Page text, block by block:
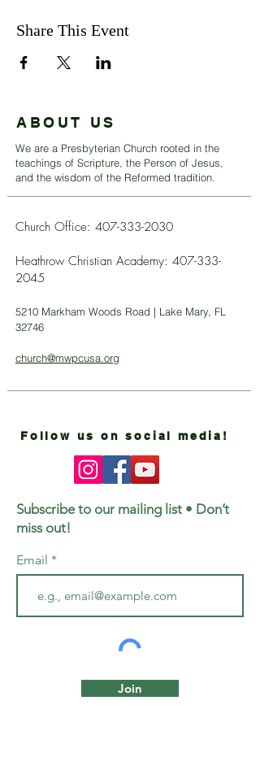
Share This Event
ABOUT US
We are a Presbyterian Church rooted in the
teachings of Scripture, the Person of Jesus,
and the wisdom of the Reformed tradition.
Church Office: 407-333-2030
Heathrow Christian Academy: 407-333-
2045
5210 Markham Woods Road | Lake Mary, FL
32746
church@mwpcusa.org
Follow us on social media!
Subscribe to our mailing list • Don’t
miss out!
Email
Join